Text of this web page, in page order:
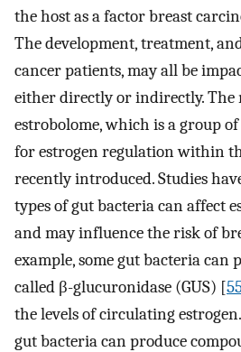
the host as a factor breast
The development, treatment,
cancer patients, may all be
either directly or indirectly. The
estrobolome, which is a group
for estrogen regulation within
recently introduced. Studies
types of gut bacteria can affect
and may influence the risk of
example, some gut bacteria can
called β-glucuronidase (GUS) [
the levels of circulating
gut bacteria can produce